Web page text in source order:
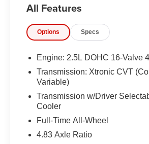
LIGHTS, LED TAILLIGHTS,
BRAKING W/ PEDESTRIAN
WARNING, REAR CROSS
FORWARD COLLISION
INTELLIGENT AROUND VIEW
EQUIPMENT
Safety and Security
All Features
Options Specs
Engine: 2.5L DOHC 16-Valve
Transmission: Xtronic CVT
Variable)
Transmission w/Driver
Cooler
Full-Time All-Wheel
4.83 Axle Ratio